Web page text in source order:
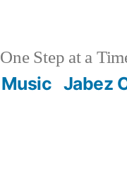
One Step at a
Music Jabez